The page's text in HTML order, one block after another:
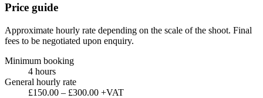
Price guide
Approximate hourly rate depending on the scale of the shoot. Final
fees to be negotiated upon enquiry.
Minimum booking
4 hours
General hourly rate
£150.00 – £300.00 +VAT